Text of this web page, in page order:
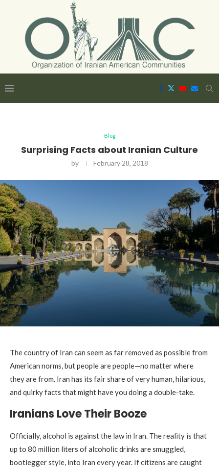
Blog
Surprising Facts about Iranian Culture
by February 28, 2018
The country of Iran can seem as far removed as possible from
American norms, but people are people—no matter where
they are from. Iran has its fair share of very human, hilarious,
and quirky facts that might have you doing a double-take.
Iranians Love Their Booze
Officially, alcohol is against the law in Iran. The reality is that
up to 80 million liters of alcoholic drinks are smuggled,
bootlegger style, into Iran every year. If citizens are caught